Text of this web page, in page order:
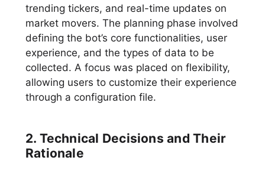
trending tickers, and real-time updates on
market movers. The planning phase involved
defining the bot’s core functionalities, user
experience, and the types of data to be
collected. A focus was placed on flexibility,
allowing users to customize their experience
through a configuration file.
2. Technical Decisions and Their
Rationale